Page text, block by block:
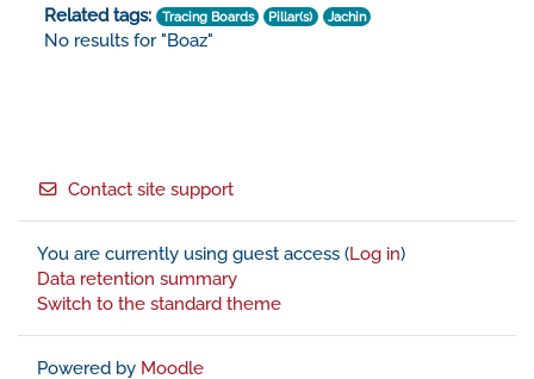
Related tags: Tracing Boards Pillar(s) Jachin
No results for "Boaz"
Contact site support
You are currently using guest access (Log in)
Data retention summary
Switch to the standard theme
Powered by Moodle